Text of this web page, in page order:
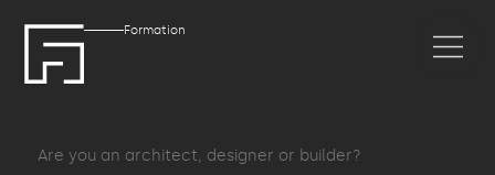
Formation
Are you an architect, designer or builder?